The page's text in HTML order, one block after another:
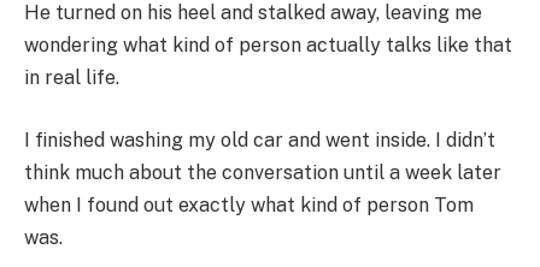
He turned on his heel and stalked away, leaving me
wondering what kind of person actually talks like that
in real life.
I finished washing my old car and went inside. I didn’t
think much about the conversation until a week later
when I found out exactly what kind of person Tom
was.